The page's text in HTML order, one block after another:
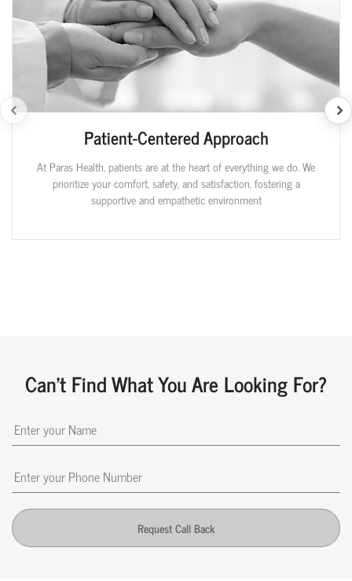
Patient-Centered Approach
At Paras Health, patients are at the heart of everything we do. We
prioritize your comfort, safety, and satisfaction, fostering a
supportive and empathetic environment
Can't Find What You Are Looking For?
Request Call Back